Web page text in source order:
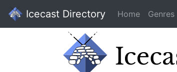
Icecast Directory Home Genres